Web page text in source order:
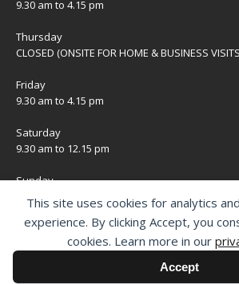
This site uses cookies for analytics
experience. By clicking Accept, you
cookies. Learn more in our
Accept
9.30 am to 4.15 pm
Thursday
CLOSED (ONSITE FOR HOME & BUSINESS
Friday
9.30 am to 4.15 pm
Saturday
9.30 am to 12.15 pm
Sunday
CLOSED
Bank Holidays